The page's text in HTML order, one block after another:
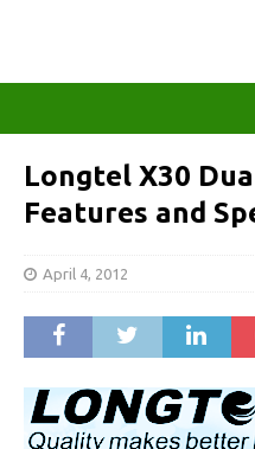
Longtel X30
Features and
April 4, 2012